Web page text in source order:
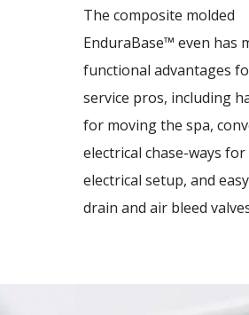
The composite molded
EnduraBase™ even has
functional advantages
service pros, including
for moving the spa,
electrical chase-ways
electrical setup, and
drain and air bleed